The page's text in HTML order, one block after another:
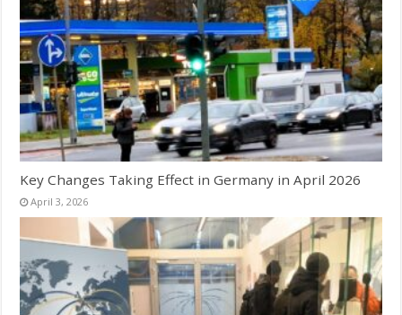
Key Changes Taking Effect in Germany in April 2026
April 3, 2026